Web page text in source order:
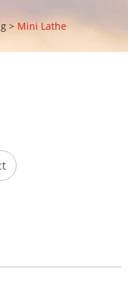
> Mini Lathe